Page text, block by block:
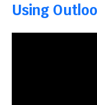
Using